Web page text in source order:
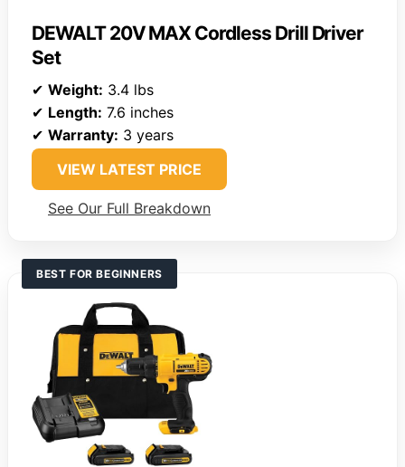
DEWALT 20V MAX Cordless Drill Driver
Set
✔ Weight: 3.4 lbs
✔ Length: 7.6 inches
✔ Warranty: 3 years
VIEW LATEST PRICE
See Our Full Breakdown
BEST FOR BEGINNERS